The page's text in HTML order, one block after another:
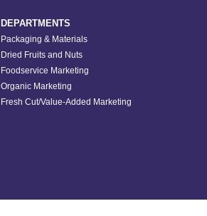
DEPARTMENTS
Packaging & Materials
Dried Fruits and Nuts
Foodservice Marketing
Organic Marketing
Fresh Cut/Value-Added Marketing